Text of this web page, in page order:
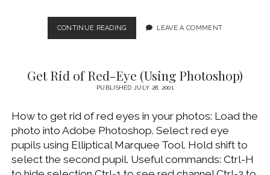
CONTINUE READINGCONVERT
A
TO
MPEG4
LEAVE A COMMENT
Get Rid of Red-Eye (Using Photoshop)
PUBLISHED JULY 28, 2001
How to get rid of red eyes in your photos: Load the
photo into Adobe Photoshop. Select red eye
pupils using Elliptical Marquee Tool. Hold shift to
select the second pupil. Useful commands: Ctrl-H